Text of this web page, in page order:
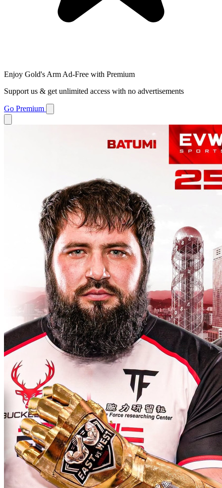
Enjoy Gold's Arm Ad-Free with Premium
Support us & get unlimited access with no advertisements
Go Premium